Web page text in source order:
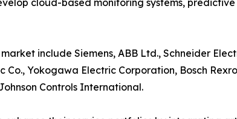
include Siemens, ABB Ltd., Schneider
Co., Yokogawa Electric Corporation, Bosch
Controls International.